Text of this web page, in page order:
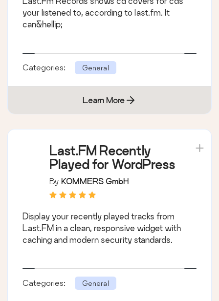
your listened to, according to last.fm. It
can&hellip;
Categories: General
Learn More
Last.FM Recently
Played for WordPress
By KOMMERS GmbH
Display your recently played tracks from
Last.FM in a clean, responsive widget with
caching and modern security standards.
Categories: General